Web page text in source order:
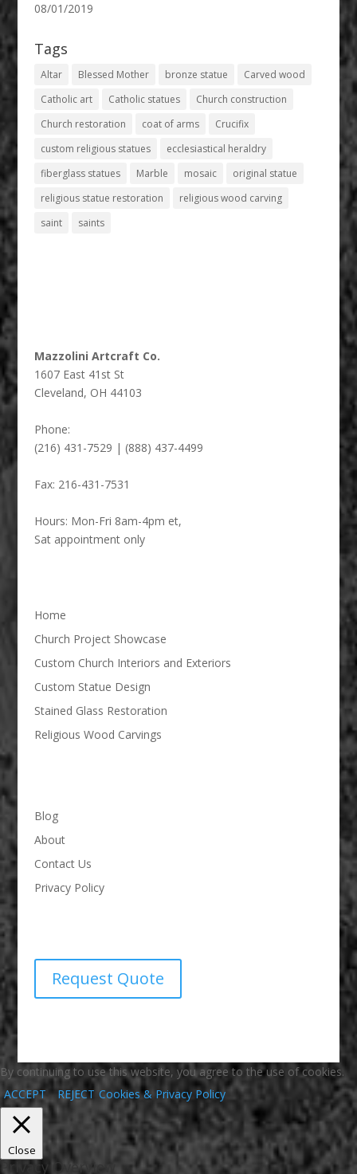
08/01/2019
Tags
Altar Blessed Mother bronze statue
Carved wood
Catholic art
Catholic statues
Church construction
Church restoration
coat of arms
Crucifix
custom religious statues
ecclesiastical heraldry
fiberglass statues
Marble mosaic
original statue
religious statue restoration
religious wood carving
saint
saints
Mazzolini Artcraft Co.
1607 East 41st St
Cleveland, OH 44103
Phone:
(216) 431-7529 | (888) 437-4499
Fax: 216-431-7531
Hours: Mon-Fri 8am-4pm et,
Sat appointment only
Home
Church Project Showcase
Custom Church Interiors and Exteriors
Custom Statue Design
Stained Glass Restoration
Religious Wood Carvings
Blog
About
Contact Us
Privacy Policy
Request Quote
By continuing to use this website, you agree to the use of cookies.
ACCEPT
REJECT Cookies & Privacy Policy
Close
Privacy Overview